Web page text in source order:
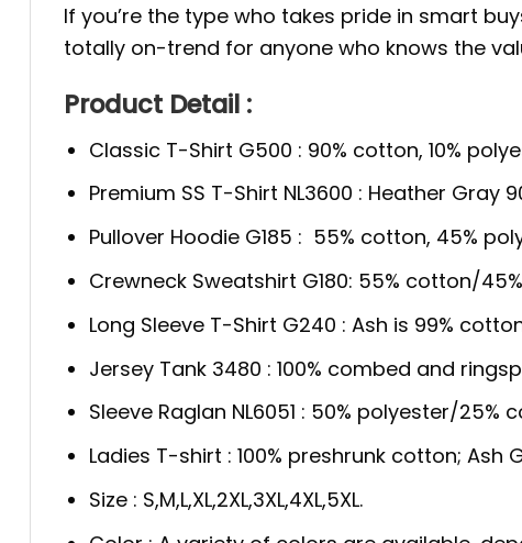
If you’re the type who takes pride in smart
totally on-trend for anyone who knows the
Product Detail :
Classic T-Shirt G500 : 90% cotton, 10%
Premium SS T-Shirt NL3600 : Heather Gray
Pullover Hoodie G185 : 55% cotton, 45%
Crewneck Sweatshirt G180: 55% cotton/
Long Sleeve T-Shirt G240 : Ash is 99%
Jersey Tank 3480 : 100% combed and
Sleeve Raglan NL6051 : 50% polyester/
Ladies T-shirt : 100% preshrunk cotton; Ash
Size : S,M,L,XL,2XL,3XL,4XL,5XL.